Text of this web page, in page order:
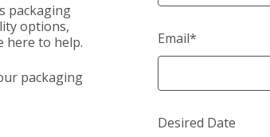
packaging
options,
here to help.
packaging
Email*
Desired Date